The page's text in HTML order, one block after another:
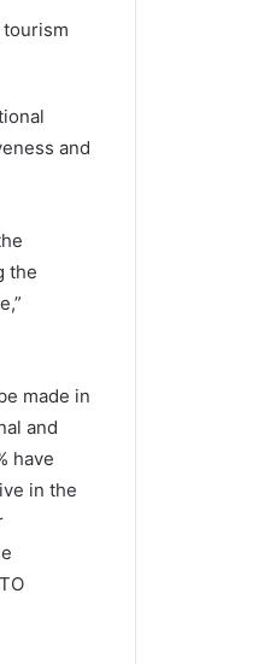
and
the
made in
and
have
in the